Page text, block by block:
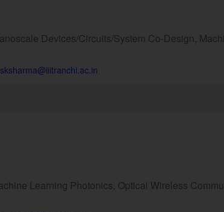
Devices/Circuits/System Co-Design,
sksharma@iiitranchi.ac.in
Learning Photonics, Optical Wireless